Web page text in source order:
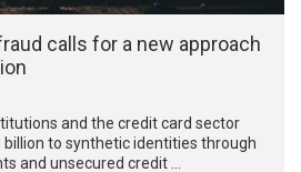
calls for a new approach
and the credit card sector
to synthetic identities through
and unsecured credit …